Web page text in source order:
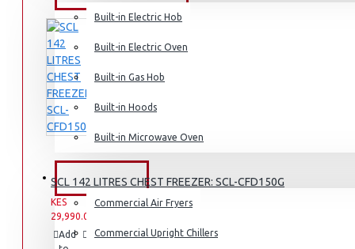
Coffee Grinders
Sandwich Toasters
Dishwashers
Built-in Electric Hob
Built-in Electric Oven
Built-in Gas Hob
Built-in Hoods
Built-in Microwave Oven
COMMERCIAL
Commercial Air Fryers
Commercial Upright Chillers
SCL 142 LITRES CHEST FREEZER: SCL-CFD150G
KES
29,990.00
KES
Add
Add
Compare